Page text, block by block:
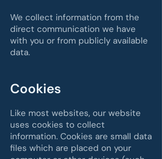
We collect information from the
direct communication we have
with you or from publicly available
data.
Cookies
Like most websites, our website
uses cookies to collect
information. Cookies are small data
files which are placed on your